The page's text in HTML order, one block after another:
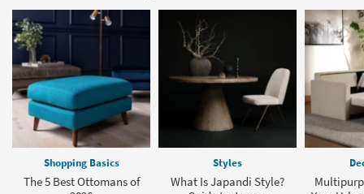
Shopping Basics
The 5 Best Ottomans of
Styles
What Is Japandi Style?